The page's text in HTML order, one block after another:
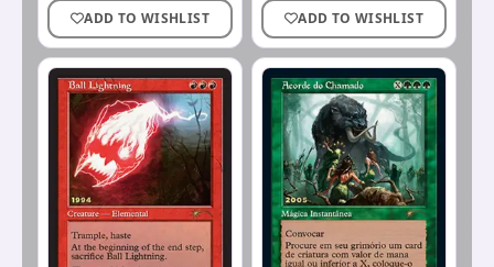
ADD TO WISHLIST ADD TO WISHLIST